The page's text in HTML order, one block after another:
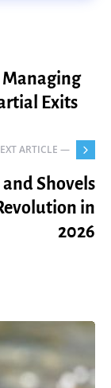
Managing
Exits
ARTICLE —
Shovels
in
2026